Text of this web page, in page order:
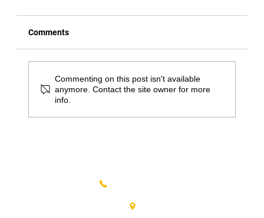
Great Springtime Activities in Bucks
Comments
Commenting on this post isn't available
anymore. Contact the site owner for more
info.